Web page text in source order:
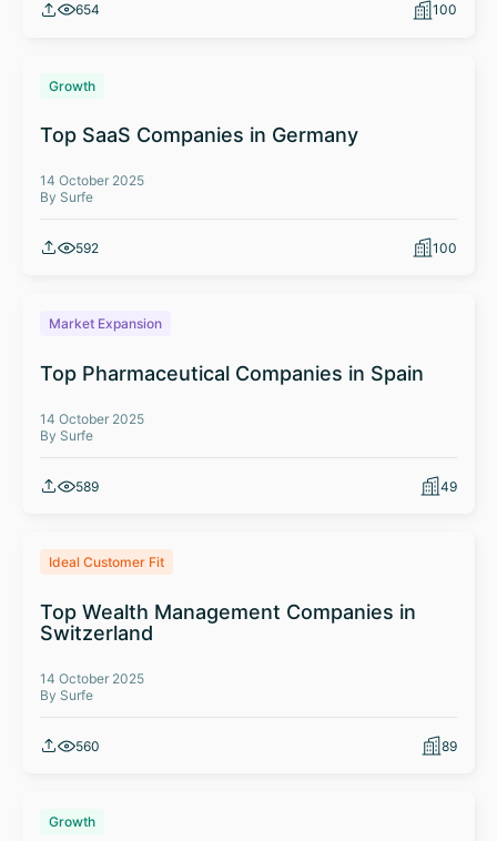
654 100
Growth
Top SaaS Companies in Germany
14 October 2025
By Surfe
592 100
Market Expansion
Top Pharmaceutical Companies in Spain
14 October 2025
By Surfe
589 49
Ideal Customer Fit
Top Wealth Management Companies in
Switzerland
14 October 2025
By Surfe
560 89
Growth